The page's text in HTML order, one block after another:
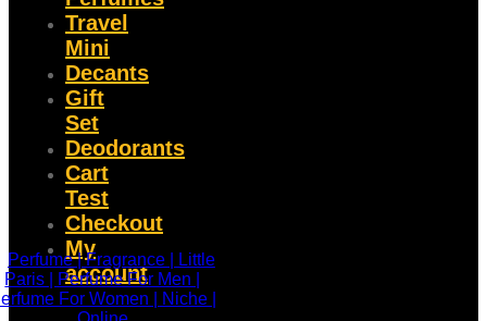
Travel
Mini
Decants
Gift
Set
Deodorants
Cart
Test
Checkout
My
account